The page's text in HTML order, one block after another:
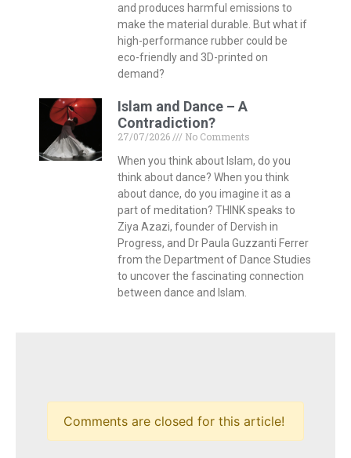
and produces harmful emissions to
make the material durable. But what if
high-performance rubber could be
eco-friendly and 3D-printed on
demand?
Islam and Dance – A
Contradiction?
27/07/2026
No Comments
When you think about Islam, do you
think about dance? When you think
about dance, do you imagine it as a
part of meditation? THINK speaks to
Ziya Azazi, founder of Dervish in
Progress, and Dr Paula Guzzanti Ferrer
from the Department of Dance Studies
to uncover the fascinating connection
between dance and Islam.
Comments are closed for this article!